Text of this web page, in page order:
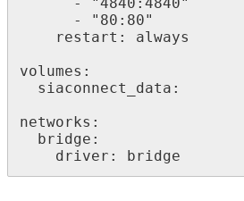
volumes:
networks:
    driver: bridge